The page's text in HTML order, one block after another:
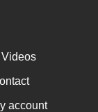
Videos
account